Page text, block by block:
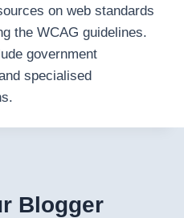
on web standards
the WCAG guidelines.
government
specialised
Blogger